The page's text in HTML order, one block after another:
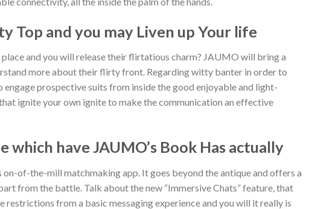
Top and you may Liven up Your life
and you will release their flirtatious charm? JAUMO will bring a
more about their flirty front. Regarding witty banter in order to
prospective suits from inside the good enjoyable and light-
ignite your own ignite to make the communication an effective
which have JAUMO’s Book Has actually
of-the-mill matchmaking app. It goes beyond the antique and offers a
from the battle. Talk about the new “Immersive Chats” feature, that
restrictions from a basic messaging experience and you will it really is